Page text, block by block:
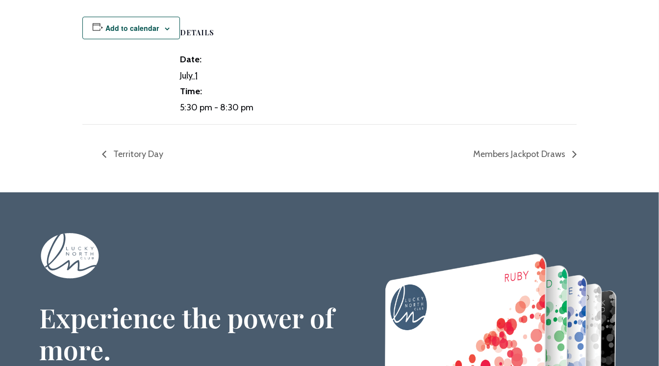
Add to calendar DETAILS
Date:
July 1
Time:
5:30 pm - 8:30 pm
Territory Day Members Jackpot Draws
Experience the power of
more.